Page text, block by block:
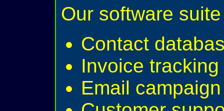
Our software
Contact
Invoice
Email